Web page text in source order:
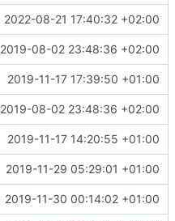
2022-08-21 17:40:32 +02:00
2019-08-02 23:48:36 +02:00
2019-11-17 17:39:50 +01:00
2019-08-02 23:48:36 +02:00
2019-11-17 14:20:55 +01:00
2019-11-29 05:29:01 +01:00
2019-11-30 00:14:02 +01:00